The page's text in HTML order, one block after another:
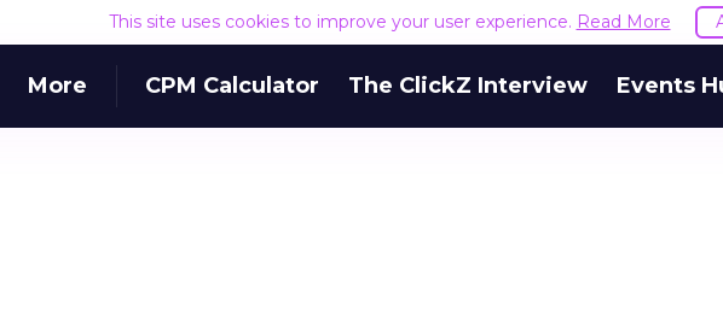
This site uses cookies to improve your user experience. Read More
More CPM Calculator The ClickZ Interview Events